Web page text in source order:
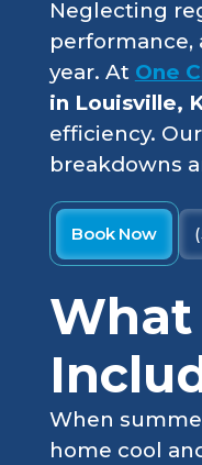
Neglecting
year. At One
in Louisville,
efficiency.
breakdowns
Book Now
What
When
home cool